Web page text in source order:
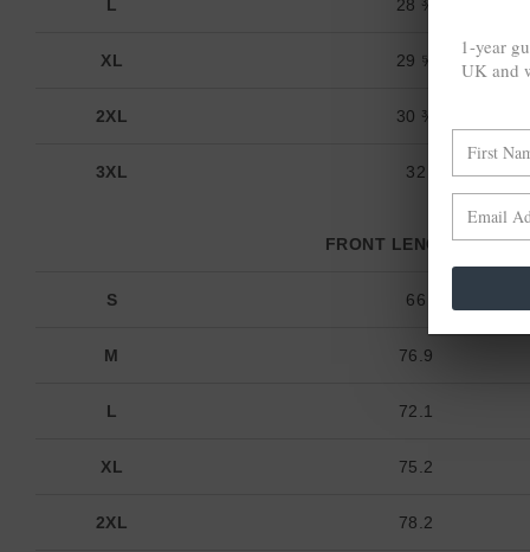
L 28 ⅜
XL 29 ⅝
2XL 30 ¾
3XL 32
FRONT LENGTH (cm)
S 66
M 76.9
L 72.1
XL 75.2
2XL 78.2
1-year
UK and